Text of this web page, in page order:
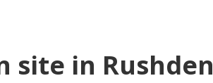
site in Rushden